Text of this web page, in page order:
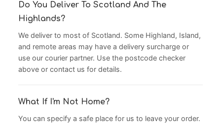
Do You Deliver To Scotland And The
Highlands?
We deliver to most of Scotland. Some Highland, Island,
and remote areas may have a delivery surcharge or
use our courier partner. Use the postcode checker
above or contact us for details.
What If I'm Not Home?
You can specify a safe place for us to leave your order.